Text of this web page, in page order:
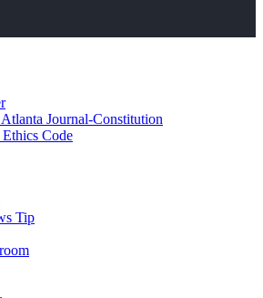
Journal-Constitution
Code
Tip